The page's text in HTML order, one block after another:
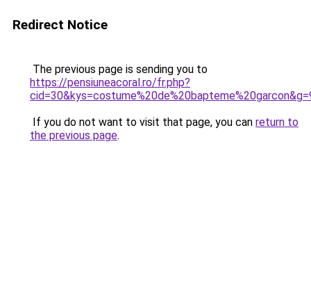
Redirect Notice
The previous page is sending you to
https://pensiuneacoral.ro/fr.php?
If you do not want to visit that page, you can return to
the previous page.